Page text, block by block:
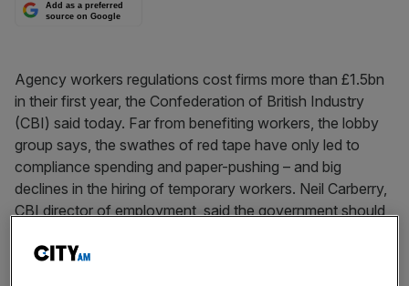
Add as a preferred
source on Google
Agency workers regulations cost firms more than £1.5bn
in their first year, the Confederation of British Industry
(CBI) said today. Far from benefiting workers, the lobby
group says, the swathes of red tape have only led to
compliance spending and paper-pushing – and big
declines in the hiring of temporary workers. Neil Carberry,
CBI director of employment, said the government should